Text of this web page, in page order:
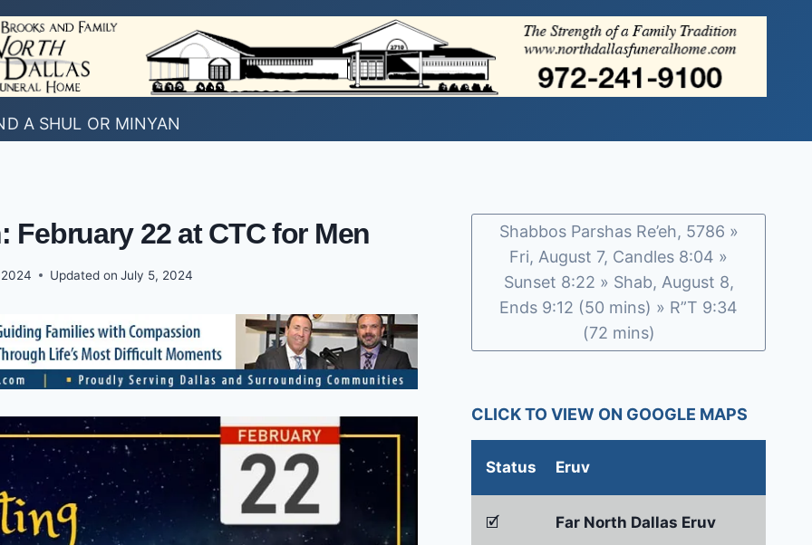
A SHUL OR MINYAN
22 at CTC for Men
Updated on July 5, 2024
Shabbos Parshas Re’eh, 5786 »
Fri, August 7, Candles 8:04 »
Sunset 8:22 » Shab, August 8,
Ends 9:12 (50 mins) » R”T 9:34
(72 mins)
CLICK TO VIEW ON GOOGLE MAPS
Status Eruv
🗹 Far North Dallas Eruv